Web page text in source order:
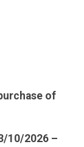
of
10/2026 –